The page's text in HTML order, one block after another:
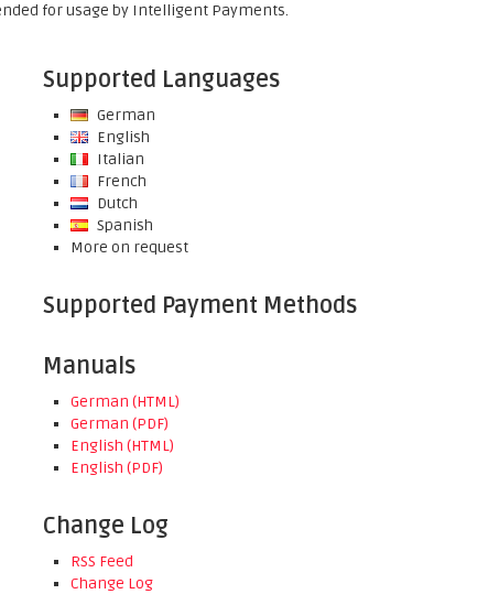
for usage by Intelligent Payments.
Supported Languages
German
English
Italian
French
Dutch
Spanish
More on request
Supported Payment Methods
Manuals
German (HTML)
German (PDF)
English (HTML)
English (PDF)
Change Log
RSS Feed
Change Log